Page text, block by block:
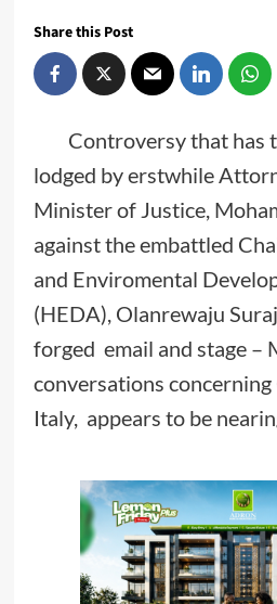
Share this Post
Controversy that has
lodged by erstwhile
Minister of Justice,
against the embattled
and Enviromental
(HEDA), Olanrewaju
forged email and stage –
conversations
Italy, appears to be